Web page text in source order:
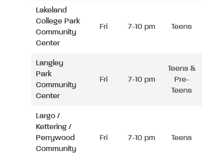
Lakeland
College Park
Community
Center
Fri 7-10 pm Teens
Langley
Park
Community
Center
Fri 7-10 pm
Teens &
Pre-
Teens
Largo /
Kettering /
Perrywood
Community
Fri 7-10 pm Teens